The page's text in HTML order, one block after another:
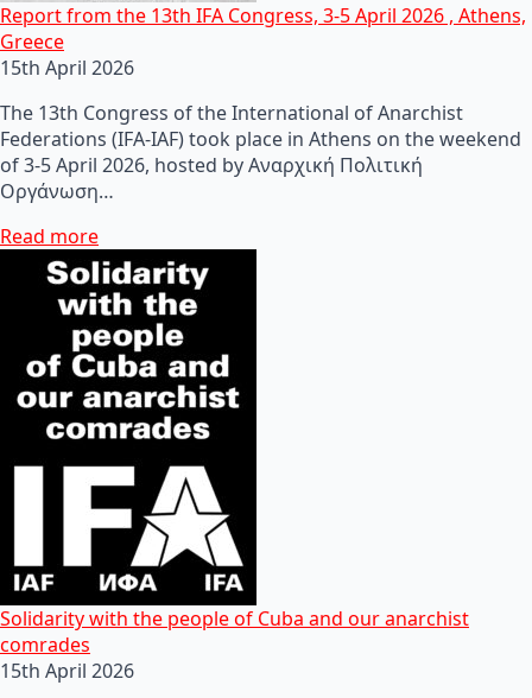
Report from the 13th IFA Congress, 3-5 April 2026 , Athens,
Greece
15th April 2026
The 13th Congress of the International of Anarchist
Federations (IFA-IAF) took place in Athens on the weekend
of 3-5 April 2026, hosted by Αναρχική Πολιτική
Οργάνωση…
Read more
Solidarity with the people of Cuba and our anarchist
comrades
15th April 2026